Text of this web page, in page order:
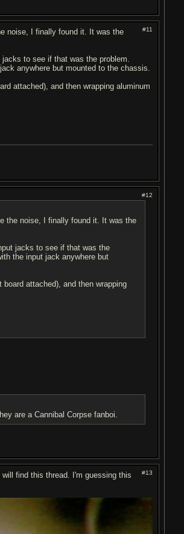
#11
noise, I finally found it. It was the
to see if that was the problem.
anywhere but mounted to the chassis.
attached), and then wrapping aluminum
#12
the noise, I finally found it. It was the
jacks to see if that was the
the input jack anywhere but
attached), and then wrapping
are a Cannibal Corpse fanboi.
#13
find this thread. I'm guessing this